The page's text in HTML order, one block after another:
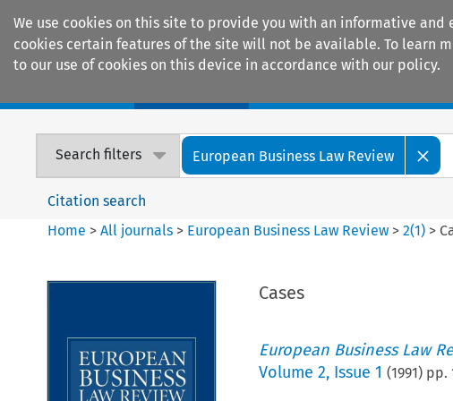
We use cookies on this site to provide you with an informative
cookies certain features of the site will not be available. To learn
to our use of cookies on this device in accordance with our policy.
Search filters European Business Law Review
Citation search
Home >All journals > European Business Law Review >2(1) >
Cases
European Business Law
Volume 2, Issue 1 (1991) pp.